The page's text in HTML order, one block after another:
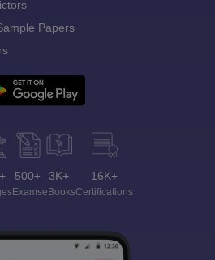
Papers
500+
Exams
3K+
eBooks
16K+
Certifications